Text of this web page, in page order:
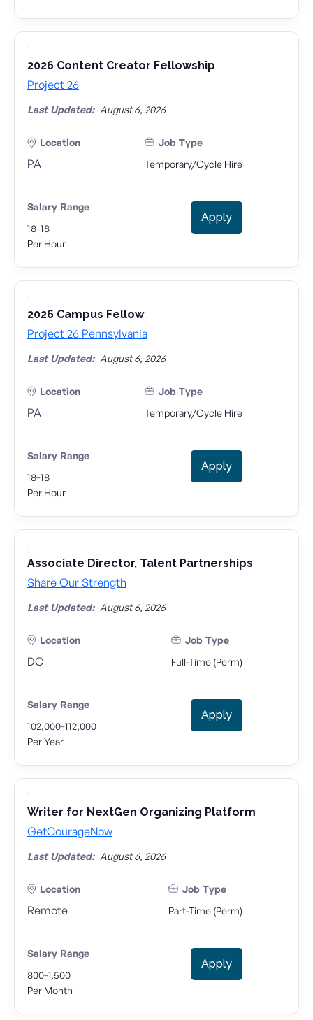
2026 Content Creator Fellowship
Project 26
Last Updated: August 6, 2026
Location
PA
Job Type
Temporary/Cycle Hire
Salary Range
18-18
Per Hour
Apply
2026 Campus Fellow
Project 26 Pennsylvania
Last Updated: August 6, 2026
Location
PA
Job Type
Temporary/Cycle Hire
Salary Range
18-18
Per Hour
Apply
Associate Director, Talent Partnerships
Share Our Strength
Last Updated: August 6, 2026
Location
DC
Job Type
Full-Time (Perm)
Salary Range
102,000-112,000
Per Year
Apply
Writer for NextGen Organizing Platform
GetCourageNow
Last Updated: August 6, 2026
Location
Remote
Job Type
Part-Time (Perm)
Salary Range
800-1,500
Per Month
Apply